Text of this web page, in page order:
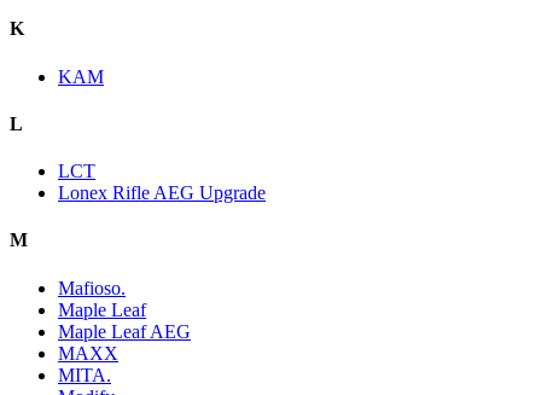
K
KAM
L
LCT
Lonex Rifle AEG Upgrade
M
Mafioso.
Maple Leaf
Maple Leaf AEG
MAXX
MITA.